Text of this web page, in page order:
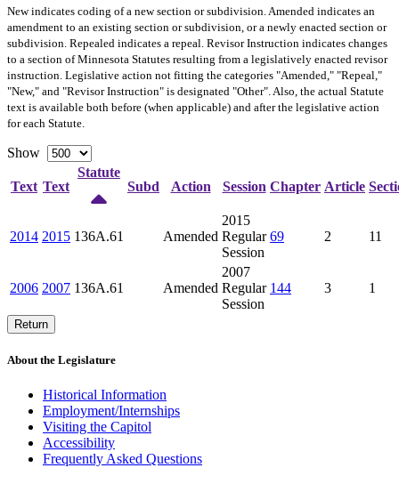
Newindicates coding of a new section or subdivision. Amended indicates an
amendment to an existing section or subdivision, or a newly enacted section or
subdivision. Repealed indicates a repeal. Revisor Instruction indicates changes
to a section of Minnesota Statutes resulting from a legislatively enacted revisor
instruction. Legislative action not fitting the categories "Amended," "Repeal,"
"New," and "Revisor Instruction" is designated "Other". Also, the actual Statute
text is available both before (when applicable) and after the legislative action
for each Statute.
Show
Text Text
Statute
Subd
Action Session Chapter Article
2014 2015 136A.61 Amended
2015
Regular
Session
69 2 11
2006 2007 136A.61 Amended
2007
Regular
Session
144 3 1
Return
About the Legislature
Historical Information
Employment/Internships
Visiting the Capitol
Accessibility
Frequently Asked Questions